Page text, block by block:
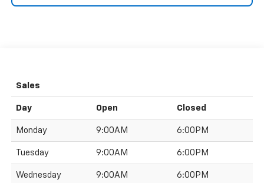
Sales
Day Open Closed
Monday 9:00AM 6:00PM
Tuesday 9:00AM 6:00PM
Wednesday 9:00AM 6:00PM